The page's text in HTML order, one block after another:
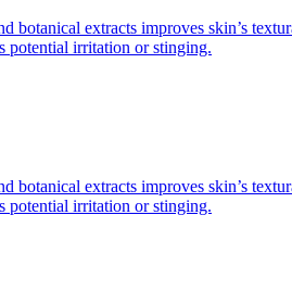
extracts improves skin’s
potential irritation or stinging.
extracts improves skin’s
potential irritation or stinging.